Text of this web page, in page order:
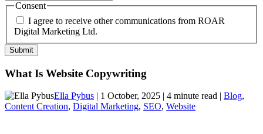
Consent
I agree to receive other communications from ROAR
Digital Marketing Ltd.
What Is Website Copywriting
Ella Pybus | 1 October, 2025 | 4 minute read | Blog,
Content Creation, Digital Marketing, SEO, Website